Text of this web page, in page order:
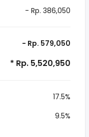
- Rp. 386,050
- Rp. 579,050
* Rp. 5,520,950
17.5%
9.5%